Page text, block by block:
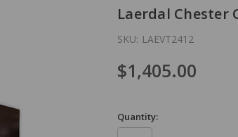
Laerdal Chester
SKU: LAEVT2412
$1,405.00
Quantity: